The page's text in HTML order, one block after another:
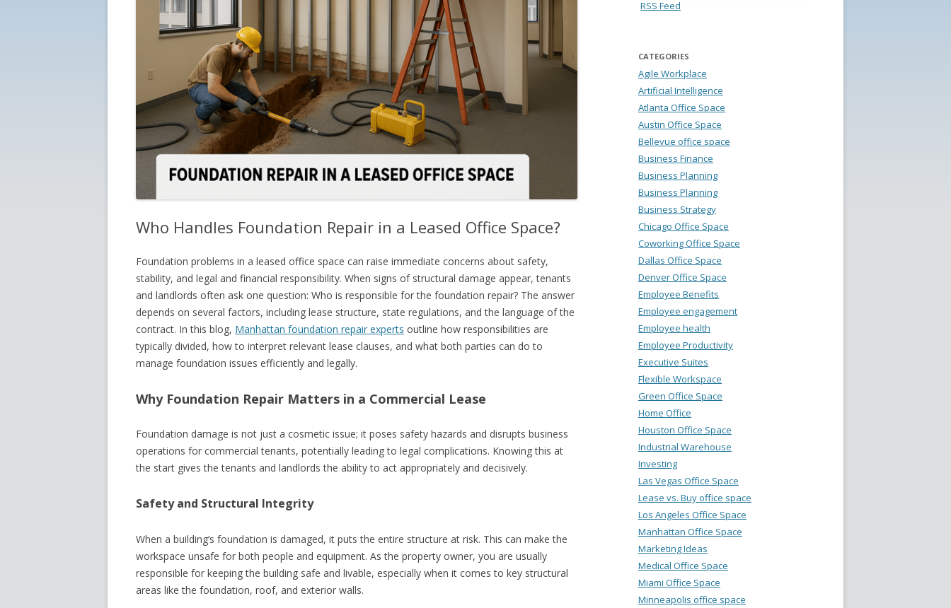
Who Handles Foundation Repair in a Leased Office Space?
Foundation problems in a leased office space can raise immediate concerns about safety,
stability, and legal and financial responsibility. When signs of structural damage appear, tenants
and landlords often ask one question: Who is responsible for the foundation repair? The answer
depends on several factors, including lease structure, state regulations, and the language of the
contract. In this blog, Manhattan foundation repair experts outline how responsibilities are
typically divided, how to interpret relevant lease clauses, and what both parties can do to
manage foundation issues efficiently and legally.
Why Foundation Repair Matters in a Commercial Lease
Foundation damage is not just a cosmetic issue; it poses safety hazards and disrupts business
operations for commercial tenants, potentially leading to legal complications. Knowing this at
the start gives the tenants and landlords the ability to act appropriately and decisively.
Safety and Structural Integrity
When a building’s foundation is damaged, it puts the entire structure at risk. This can make the
workspace unsafe for both people and equipment. As the property owner, you are usually
responsible for keeping the building safe and livable, especially when it comes to key structural
areas like the foundation, roof, and exterior walls.
RSS Feed
CATEGORIES
Agile Workplace
Artificial Intelligence
Atlanta Office Space
Austin Office Space
Bellevue office space
Business Finance
Business Planning
Business Planning
Business Strategy
Chicago Office Space
Coworking Office Space
Dallas Office Space
Denver Office Space
Employee Benefits
Employee engagement
Employee health
Employee Productivity
Executive Suites
Flexible Workspace
Green Office Space
Home Office
Houston Office Space
Industrial Warehouse
Investing
Las Vegas Office Space
Lease vs. Buy office space
Los Angeles Office Space
Manhattan Office Space
Marketing Ideas
Medical Office Space
Miami Office Space
Minneapolis office space